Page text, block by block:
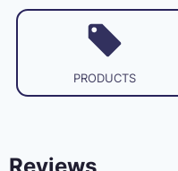
PRODUCTS